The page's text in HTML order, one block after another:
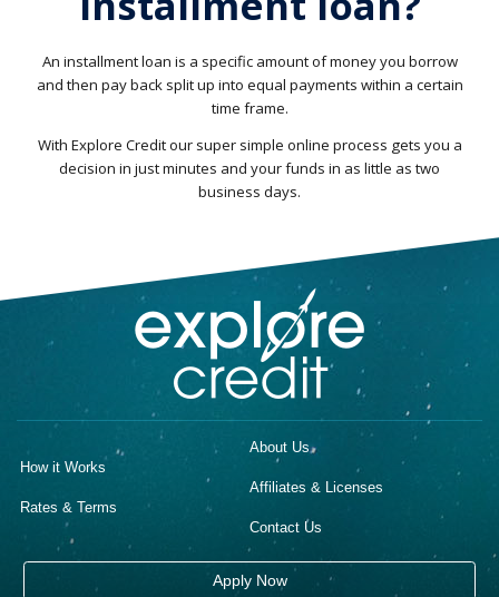
An installment loan is a specific amount of money you borrow
and then pay back split up into equal payments within a certain
time frame.
With Explore Credit our super simple online process gets you a
decision in just minutes and your funds in as little as two
business days.
How it Works
Rates & Terms
About Us
Affiliates & Licenses
Contact Us
Apply Now